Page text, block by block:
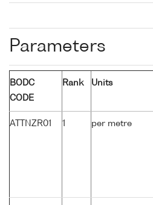
Parameters
BODC
CODE
Rank Units
ATTNZR01 1 per metre